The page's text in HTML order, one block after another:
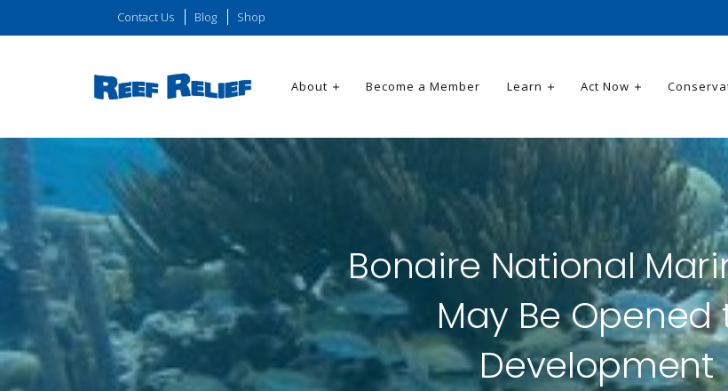
Contact Us Blog Shop
About Become a Member Learn Act Now
Bonaire National
May Be Opened
Development